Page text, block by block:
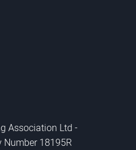
Association Ltd -
Number 18195R